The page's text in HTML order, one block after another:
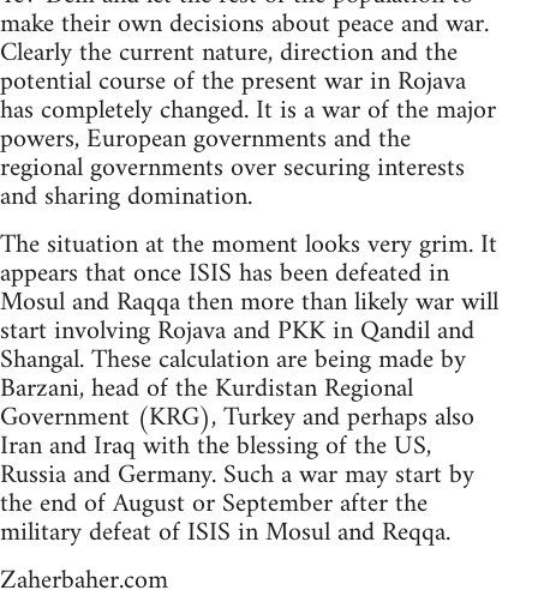
make their own decisions about peace and war.
Clearly the current nature, direction and the
potential course of the present war in Rojava
has completely changed. It is a war of the major
powers, European governments and the
regional governments over securing interests
and sharing domination.
The situation at the moment looks very grim. It
appears that once ISIS has been defeated in
Mosul and Raqqa then more than likely war will
start involving Rojava and PKK in Qandil and
Shangal. These calculation are being made by
Barzani, head of the Kurdistan Regional
Government (KRG), Turkey and perhaps also
Iran and Iraq with the blessing of the US,
Russia and Germany. Such a war may start by
the end of August or September after the
military defeat of ISIS in Mosul and Reqqa.